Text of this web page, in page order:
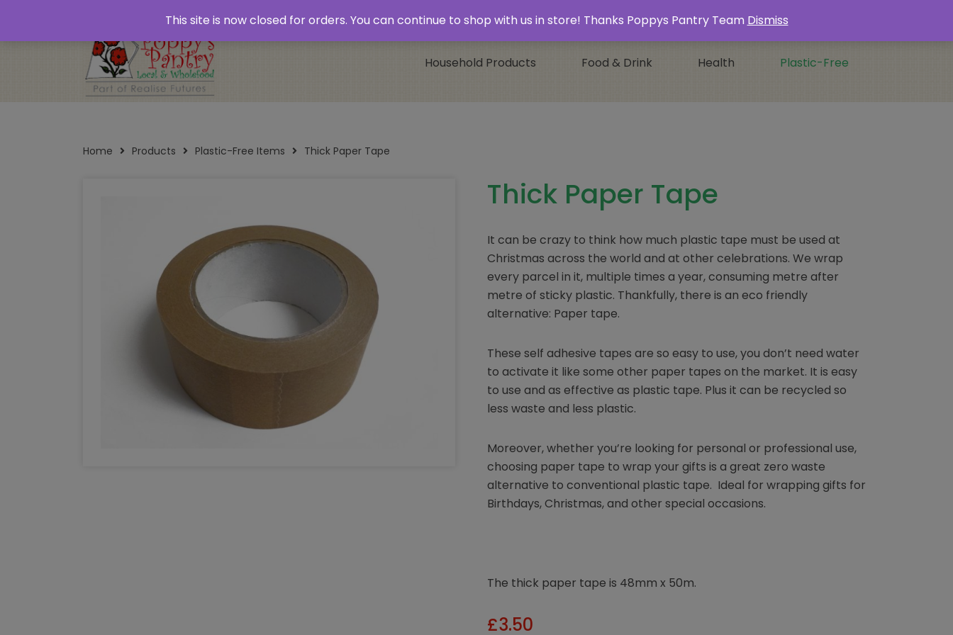
Household Products Food & Drink Health Plastic-Free
Home Products Plastic-Free Items Thick Paper Tape
Thick Paper Tape
It can be crazy to think how much plastic tape must be used at
Christmas across the world and at other celebrations. We wrap
every parcel in it, multiple times a year, consuming metre after
metre of sticky plastic. Thankfully, there is an eco friendly
alternative: Paper tape.
These self adhesive tapes are so easy to use, you don’t need water
to activate it like some other paper tapes on the market. It is easy
to use and as effective as plastic tape. Plus it can be recycled so
less waste and less plastic.
Moreover, whether you’re looking for personal or professional use,
choosing paper tape to wrap your gifts is a great zero waste
alternative to conventional plastic tape. Ideal for wrapping gifts for
Birthdays, Christmas, and other special occasions.
The thick paper tape is 48mm x 50m.
£3.50
This site is now closed for orders. You can continue to shop with us in store! Thanks Poppys Pantry Team Dismiss